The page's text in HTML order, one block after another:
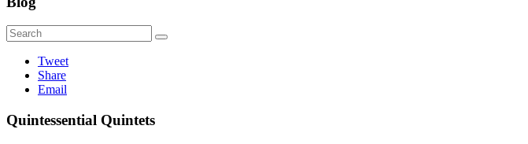
Tweet
Share
Email
Quintessential Quintets